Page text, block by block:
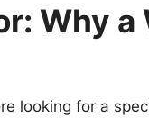
Why a
looking for a